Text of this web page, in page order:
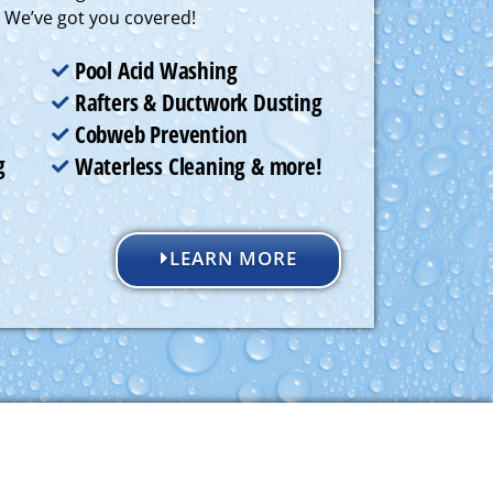
got you covered!
Pool Acid Washing
Rafters & Ductwork Dusting
Cobweb Prevention
Waterless Cleaning & more!
LEARN MORE